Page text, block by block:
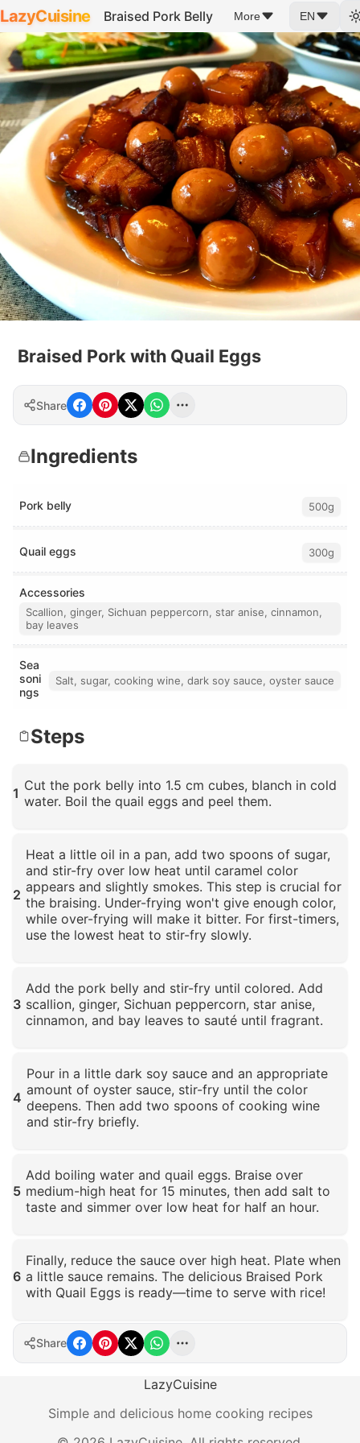
LazyCuisine Braised Pork Belly More EN
Braised Pork with Quail Eggs
Share
Ingredients
Pork belly 500g
Quail eggs 300g
Accessories
Scallion, ginger, Sichuan peppercorn, star anise, cinnamon,
bay leaves
Sea
soni
ngs
Salt, sugar, cooking wine, dark soy sauce, oyster sauce
Steps
1 Cut the pork belly into 1.5 cm cubes, blanch in cold
water. Boil the quail eggs and peel them.
2
Heat a little oil in a pan, add two spoons of sugar,
and stir-fry over low heat until caramel color
appears and slightly smokes. This step is crucial for
the braising. Under-frying won't give enough color,
while over-frying will make it bitter. For first-timers,
use the lowest heat to stir-fry slowly.
3
Add the pork belly and stir-fry until colored. Add
scallion, ginger, Sichuan peppercorn, star anise,
cinnamon, and bay leaves to sauté until fragrant.
4
Pour in a little dark soy sauce and an appropriate
amount of oyster sauce, stir-fry until the color
deepens. Then add two spoons of cooking wine
and stir-fry briefly.
5
Add boiling water and quail eggs. Braise over
medium-high heat for 15 minutes, then add salt to
taste and simmer over low heat for half an hour.
6
Finally, reduce the sauce over high heat. Plate when
a little sauce remains. The delicious Braised Pork
with Quail Eggs is ready—time to serve with rice!
Click to enlarge
Share
LazyCuisine
Simple and delicious home cooking recipes